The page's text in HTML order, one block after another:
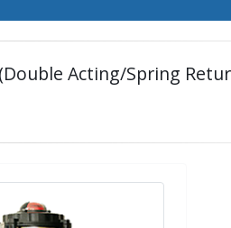
Acting/Spring